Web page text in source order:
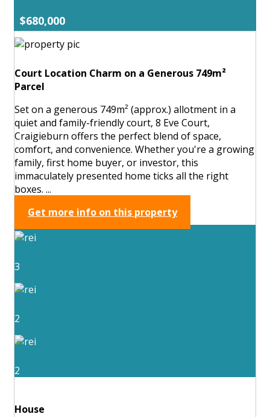
$680,000
Court Location Charm on a Generous 749m²
Parcel
Set on a generous 749m² (approx.) allotment in a
quiet and family-friendly court, 8 Eve Court,
Craigieburn offers the perfect blend of space,
comfort, and convenience. Whether you're a growing
family, first home buyer, or investor, this
immaculately presented home ticks all the right
boxes. ...
Get more info on this property
3
2
2
House